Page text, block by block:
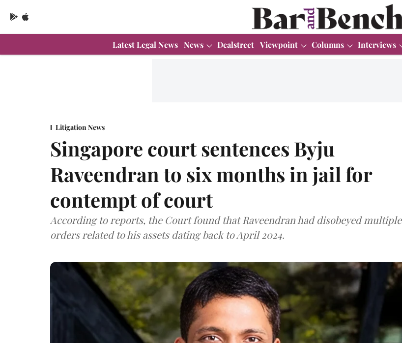
Latest Legal News News Dealstreet Viewpoint Columns Interviews
Litigation News
Singapore court sentences Byju
Raveendran to six months in jail for
contempt of court
According to reports, the Court found that Raveendran had disobeyed multiple
orders related to his assets dating back to April 2024.